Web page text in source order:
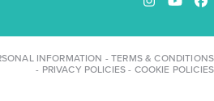
Instagram
INFORMATION -TERMS & CONDITIONS
- PRIVACY POLICIES- COOKIE POLICIES